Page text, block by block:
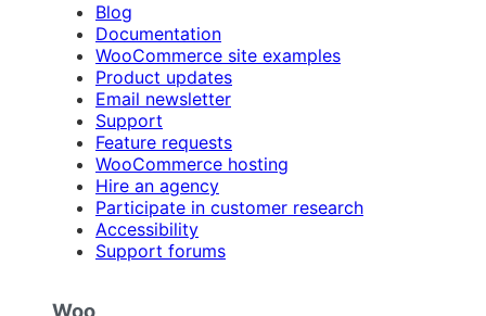
Blog
Documentation
WooCommerce site examples
Product updates
Email newsletter
Support
Feature requests
WooCommerce hosting
Hire an agency
Participate in customer research
Accessibility
Support forums
Woo